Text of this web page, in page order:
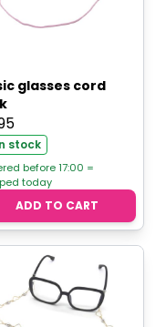
glasses cord
stock
before 17:00 =
today
ADD TO CART